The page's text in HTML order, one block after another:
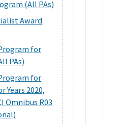
(All PAs)
Award
for
PAs)
for
Years 2020,
Omnibus R03